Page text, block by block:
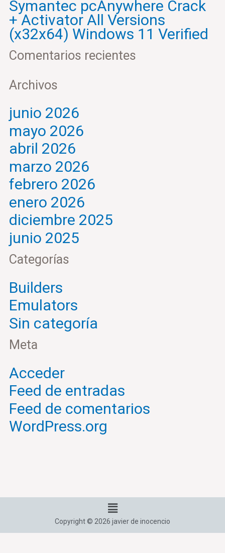
Symantec pcAnywhere Crack
+ Activator All Versions
(x32x64) Windows 11 Verified
Comentarios recientes
Archivos
junio 2026
mayo 2026
abril 2026
marzo 2026
febrero 2026
enero 2026
diciembre 2025
junio 2025
Categorías
Builders
Emulators
Sin categoría
Meta
Acceder
Feed de entradas
Feed de comentarios
WordPress.org
Menú
Copyright © 2026 javier de inocencio